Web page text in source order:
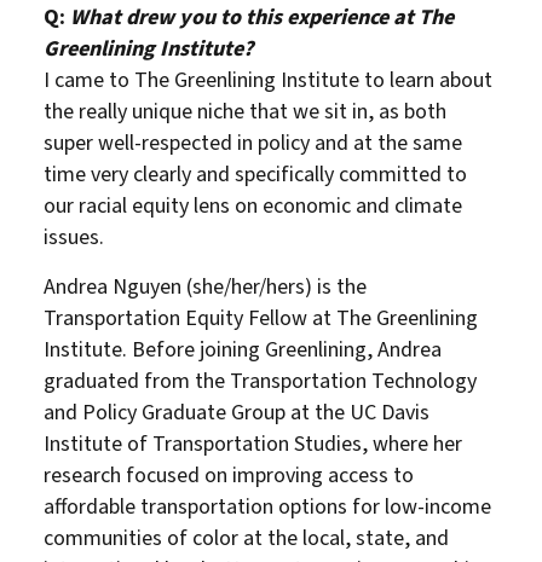
Q: What drew you to this experience at The
Greenlining Institute?
I came to The Greenlining Institute to learn about
the really unique niche that we sit in, as both
super well-respected in policy and at the same
time very clearly and specifically committed to
our racial equity lens on economic and climate
issues.
Andrea Nguyen (she/her/hers) is the
Transportation Equity Fellow at The Greenlining
Institute. Before joining Greenlining, Andrea
graduated from the Transportation Technology
and Policy Graduate Group at the UC Davis
Institute of Transportation Studies, where her
research focused on improving access to
affordable transportation options for low-income
communities of color at the local, state, and